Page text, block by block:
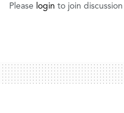
Please login to join discussion